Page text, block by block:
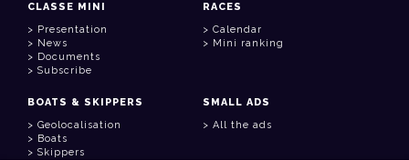
CLASSE MINI
Presentation
News
Documents
Subscribe
RACES
Calendar
Mini ranking
BOATS & SKIPPERS
Geolocalisation
Boats
Skippers
SMALL ADS
All the ads